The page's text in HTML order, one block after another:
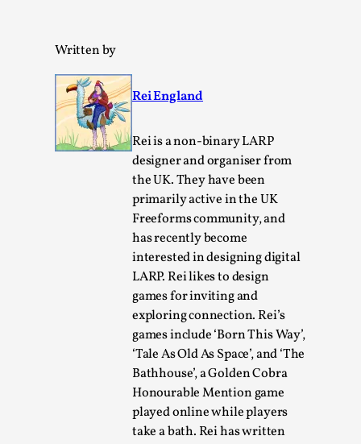
Written by
Rei England
Rei is a non-binary LARP
designer and organiser from
the UK. They have been
primarily active in the UK
Freeforms community, and
has recently become
interested in designing digital
LARP. Rei likes to design
games for inviting and
exploring connection. Rei’s
games include ‘Born This Way’,
‘Tale As Old As Space’, and ‘The
Bathhouse’, a Golden Cobra
Honourable Mention game
played online while players
take a bath. Rei has written
Learning from Bleed
By Gijs van Bilsen
Knutepunkt 2025,Techniques,
Kai, photo by Prison Escape This is Kai. Kai taught me
how to overcome my fear of heights. Or rat...